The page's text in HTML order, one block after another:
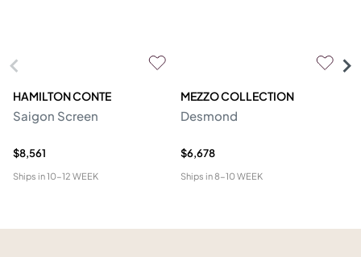
HAMILTON CONTE
Saigon Screen
$8,561
Ships in10-12 WEEK
MEZZO COLLECTION
Desmond
$6,678
Ships in8-10 WEEK